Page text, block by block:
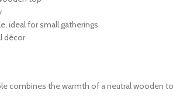
ideal for small gatherings
décor
combines the warmth of a neutral